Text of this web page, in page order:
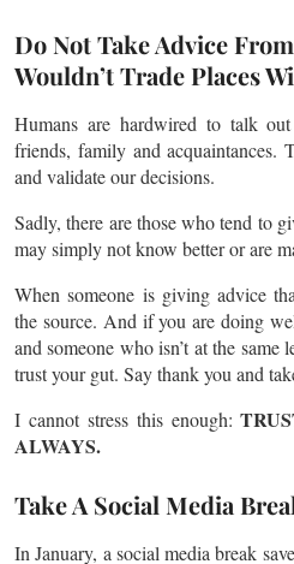
Do Not Take Advice
Wouldn’t Trade Places
Humans are hardwired to talk
friends, family and acquaintances.
and validate our decisions.
Sadly, there are those who tend to
may simply not know better or are
When someone is giving advice
the source. And if you are doing
and someone who isn’t at the
trust your gut. Say thank you and
I cannot stress this enough:
ALWAYS.
Take A Social Media
In January, a social media break